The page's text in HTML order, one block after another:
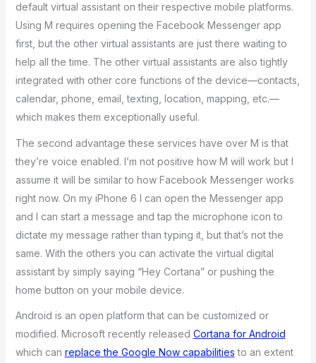
default virtual assistant on their respective mobile platforms.
Using M requires opening the Facebook Messenger app
first, but the other virtual assistants are just there waiting to
help all the time. The other virtual assistants are also tightly
integrated with other core functions of the device—contacts,
calendar, phone, email, texting, location, mapping, etc.—
which makes them exceptionally useful.
The second advantage these services have over M is that
they’re voice enabled. I’m not positive how M will work but I
assume it will be similar to how Facebook Messenger works
right now. On my iPhone 6 I can open the Messenger app
and I can start a message and tap the microphone icon to
dictate my message rather than typing it, but that’s not the
same. With the others you can activate the virtual digital
assistant by simply saying “Hey Cortana” or pushing the
home button on your mobile device.
Android is an open platform that can be customized or
modified. Microsoft recently released Cortana for Android
which can replace the Google Now capabilities to an extent